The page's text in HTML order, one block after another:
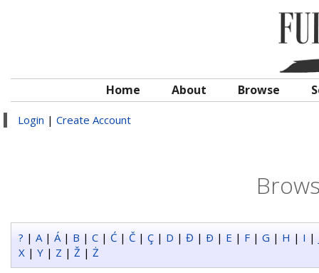
Home About Browse
Login | Create Account
? | A| Á| B | C | Ć | Č | Ç | D | Đ | Ð | E | F | G | H | I |
X | Y | Z | Ž | Ż